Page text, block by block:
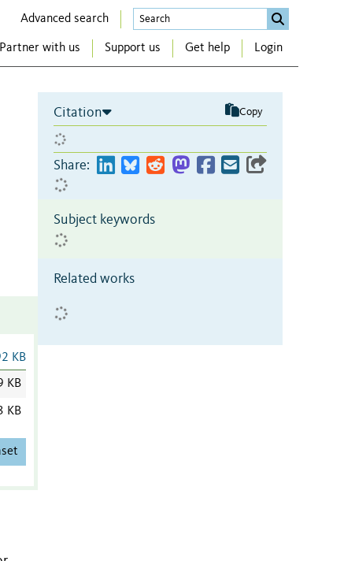
Advanced search
Partner with us Support us Get help Login
KB
KB
KB
Citation Copy
Share:
Subject keywords
Related works